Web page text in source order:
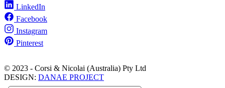
LinkedIn
Facebook
Instagram
Pinterest
© 2023 - Corsi & Nicolai (Australia) Pty Ltd
DESIGN: DANAE PROJECT